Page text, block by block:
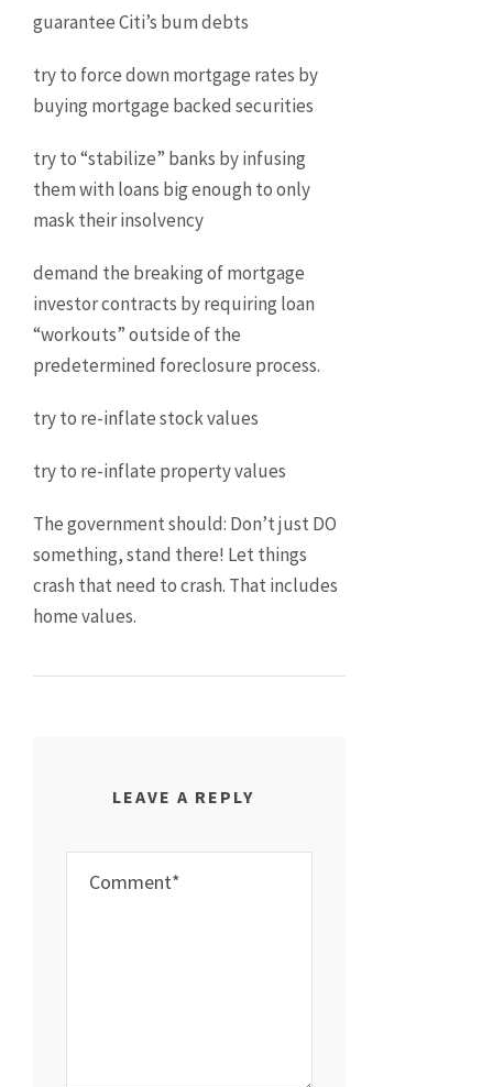
guarantee Citi’s bum debts
try to force down mortgage rates by
buying mortgage backed securities
try to “stabilize” banks by infusing
them with loans big enough to only
mask their insolvency
demand the breaking of mortgage
investor contracts by requiring loan
“workouts” outside of the
predetermined foreclosure process.
try to re-inflate stock values
try to re-inflate property values
The government should: Don’t just DO
something, stand there! Let things
crash that need to crash. That includes
home values.
LEAVE A REPLY